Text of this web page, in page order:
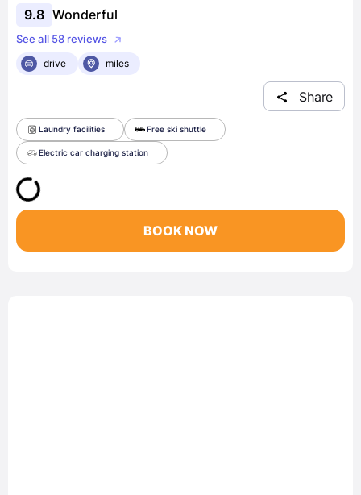
9.8 Wonderful
See all 58 reviews
drive
miles
Share
Laundry facilities Free ski shuttle
Electric car charging station
BOOK NOW